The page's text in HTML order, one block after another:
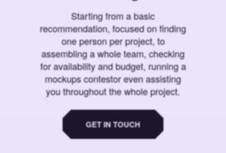
Starting from a basic
recommendation, focused on finding
one person per project, to
assembling a whole team, checking
for availability and budget, running a
mockups contestor even assisting
you throughout the whole project.
GET IN TOUCH